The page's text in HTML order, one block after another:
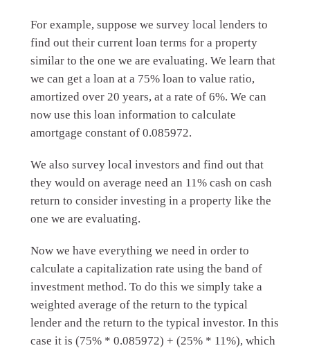
For example, suppose we survey local lenders to
find out their current loan terms for a property
similar to the one we are evaluating. We learn that
we can get a loan at a 75% loan to value ratio,
amortized over 20 years, at a rate of 6%. We can
now use this loan information to calculate
amortgage constant of 0.085972.
We also survey local investors and find out that
they would on average need an 11% cash on cash
return to consider investing in a property like the
one we are evaluating.
Now we have everything we need in order to
calculate a capitalization rate using the band of
investment method. To do this we simply take a
weighted average of the return to the typical
lender and the return to the typical investor. In this
case it is (75% * 0.085972) + (25% * 11%), which